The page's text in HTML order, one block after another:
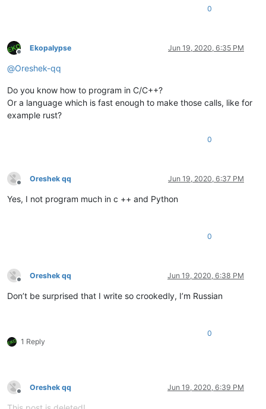
0
Offline
Ekopalypse Jun 19, 2020, 6:35 PM
@Oreshek-qq
Do you know how to program in C/C++?
Or a language which is fast enough to make those calls, like for
example rust?
0
Offline
Oreshek qq Jun 19, 2020, 6:37 PM
Yes, I not program much in c ++ and Python
0
Offline
Oreshek qq Jun 19, 2020, 6:38 PM
Don’t be surprised that I write so crookedly, I’m Russian
1 Reply
0
Offline
Oreshek qq Jun 19, 2020, 6:39 PM